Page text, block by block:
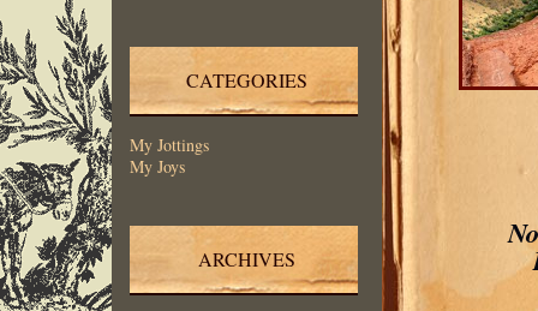
CATEGORIES
My Jottings
My Joys
ARCHIVES